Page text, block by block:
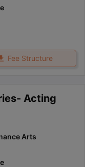
Fee Structure
Acting
Arts